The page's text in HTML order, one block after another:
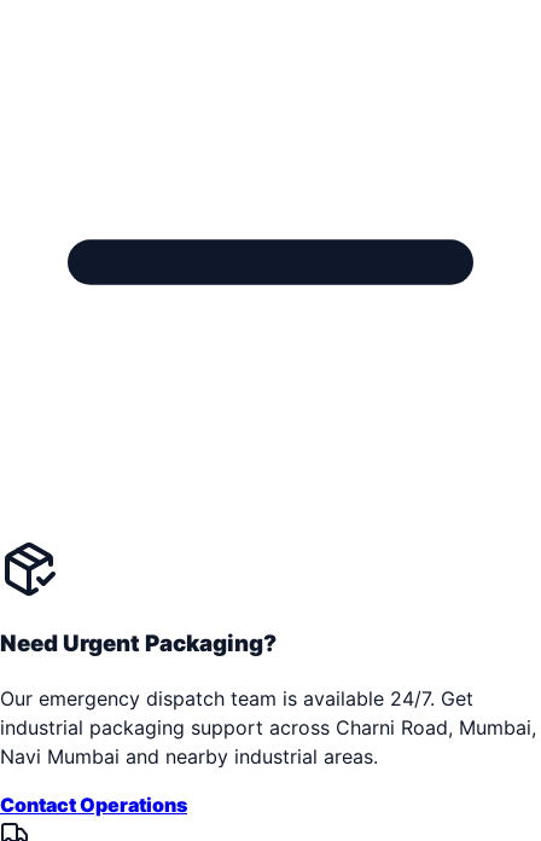
Need Urgent Packaging?
Our emergency dispatch team is available 24/7. Get
industrial packaging support across Charni Road, Mumbai,
Navi Mumbai and nearby industrial areas.
Contact Operations